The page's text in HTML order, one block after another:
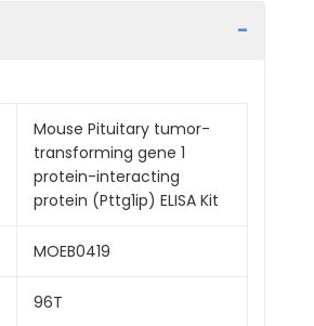
Mouse Pituitary tumor-
transforming gene 1
protein-interacting
protein (Pttg1ip) ELISA Kit
MOEB0419
96T